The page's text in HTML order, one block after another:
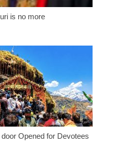
is no more
Opened for Devotees